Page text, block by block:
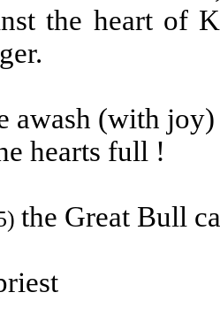
the heart of
awash (with
hearts full !
the Great Bull